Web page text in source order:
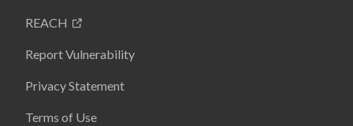
REACH
Report Vulnerability
Privacy Statement
Terms of Use